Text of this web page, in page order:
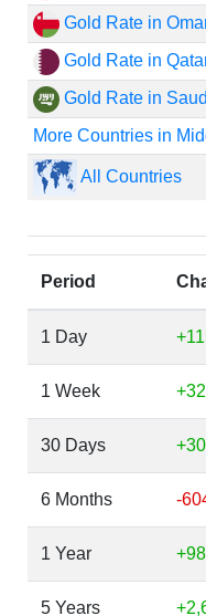
Gold Rate in
Gold Rate in
Gold Rate in
More Countries in
All Countries
Period
1 Day
1 Week
30 Days
6 Months -
1 Year
5 Years